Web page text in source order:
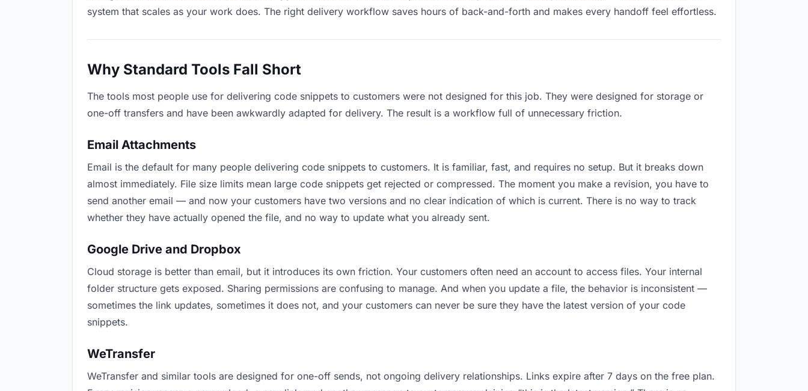
system that scales as your work does. The right delivery workflow saves hours of back-and-forth and makes every handoff feel effortless.
Why Standard Tools Fall Short
The tools most people use for delivering code snippets to customers were not designed for this job. They were designed for storage or
one-off transfers and have been awkwardly adapted for delivery. The result is a workflow full of unnecessary friction.
Email Attachments
Email is the default for many people delivering code snippets to customers. It is familiar, fast, and requires no setup. But it breaks down
almost immediately. File size limits mean large code snippets get rejected or compressed. The moment you make a revision, you have to
send another email — and now your customers have two versions and no clear indication of which is current. There is no way to track
whether they have actually opened the file, and no way to update what you already sent.
Google Drive and Dropbox
Cloud storage is better than email, but it introduces its own friction. Your customers often need an account to access files. Your internal
folder structure gets exposed. Sharing permissions are confusing to manage. And when you update a file, the behavior is inconsistent —
sometimes the link updates, sometimes it does not, and your customers can never be sure they have the latest version of your code
snippets.
WeTransfer
WeTransfer and similar tools are designed for one-off sends, not ongoing delivery relationships. Links expire after 7 days on the free plan.